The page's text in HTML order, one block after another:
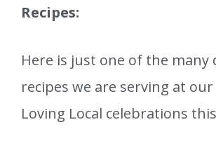
Recipes:
Here is just one of the many
recipes we are serving at
Loving Local celebrations